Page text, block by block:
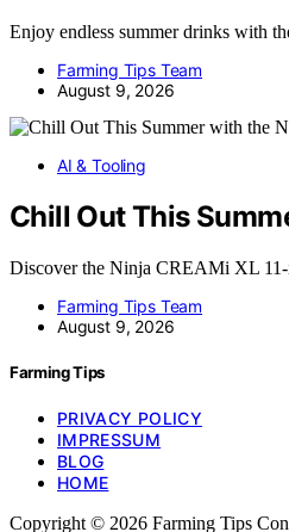
Enjoy endless summer drinks with
Farming Tips Team
August 9, 2026
AI & Tooling
Chill Out This
Discover the Ninja CREAMi XL
Farming Tips Team
August 9, 2026
Farming Tips
PRIVACY POLICY
IMPRESSUM
BLOG
HOME
Copyright © 2026 Farming Tips